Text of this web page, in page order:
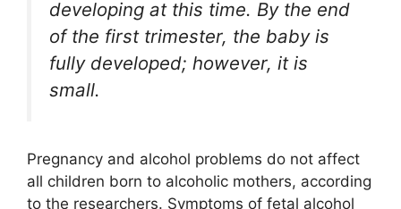
developing at this time. By the end
of the first trimester, the baby is
fully developed; however, it is
small.
Pregnancy and alcohol problems do not affect
all children born to alcoholic mothers, according
to the researchers. Symptoms of fetal alcohol